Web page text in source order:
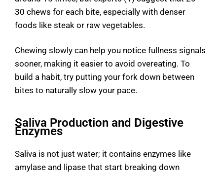
30 chews for each bite, especially with denser
foods like steak or raw vegetables.
Chewing slowly can help you notice fullness signals
sooner, making it easier to avoid overeating. To
build a habit, try putting your fork down between
bites to naturally slow your pace.
Saliva Production and Digestive
Enzymes
Saliva is not just water; it contains enzymes like
amylase and lipase that start breaking down